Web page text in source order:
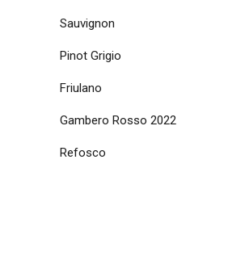
Sauvignon
Pinot Grigio
Friulano
Gambero Rosso 2022
Refosco